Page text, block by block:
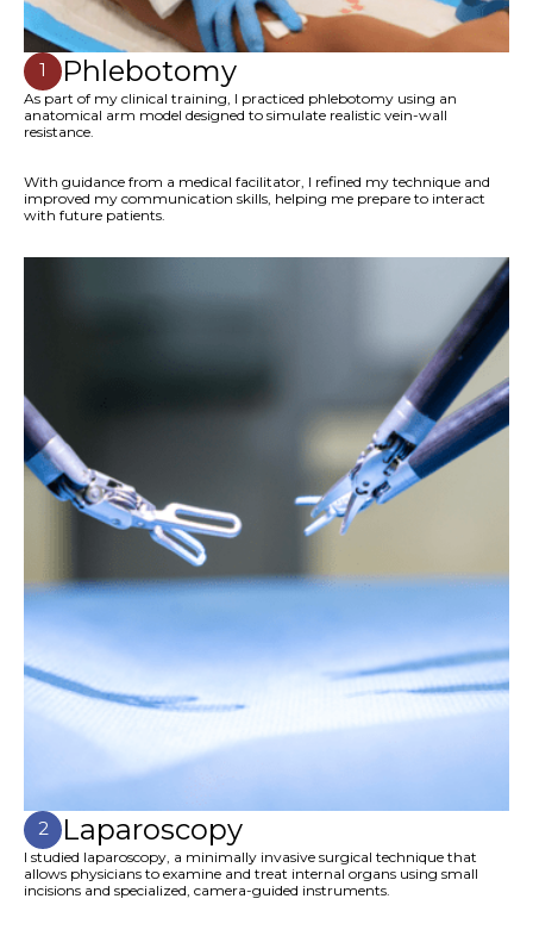
1 Phlebotomy
As part of my clinical training, I practiced phlebotomy using an
anatomical arm model designed to simulate realistic vein-wall
resistance.
With guidance from a medical facilitator, I refined my technique and
improved my communication skills, helping me prepare to interact
with future patients.
2 Laparoscopy
I studied laparoscopy, a minimally invasive surgical technique that
allows physicians to examine and treat internal organs using small
incisions and specialized, camera-guided instruments.